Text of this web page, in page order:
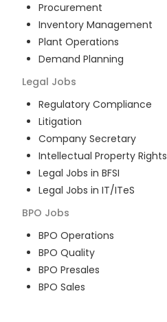
Procurement
Inventory Management
Plant Operations
Demand Planning
Legal Jobs
Regulatory Compliance
Litigation
Company Secretary
Intellectual Property Rights
Legal Jobs in BFSI
Legal Jobs in IT/ITeS
BPO Jobs
BPO Operations
BPO Quality
BPO Presales
BPO Sales